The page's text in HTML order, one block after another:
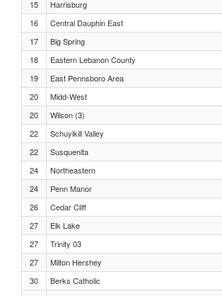
Girls 400 Meters Heat 5
Girls 400 Meters Heat 4
Girls 400 Meters Heat 3
Girls 400 Meters Heat 2
Girls 400 Meters Heat 1
Girls Triple Jump Flight 3
Girls Triple Jump Flight 2
Girls Triple Jump Flight 1
15
Harrisburg
16
Central Dauphin East
17
Big Spring
18
Eastern Lebanon County
19
East Pennsboro Area
20
Midd-West
20
Wilson (3)
22
Schuylkill Valley
22
Susquenita
24
Northeastern
24
Penn Manor
26
Cedar Cliff
27
Elk Lake
27
Trinity 03
27
Milton Hershey
30
Berks Catholic